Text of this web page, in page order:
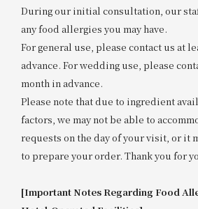
During our initial consultation, our
any food allergies you may have.
For general use, please contact us at
advance. For wedding use, please
month in advance.
Please note that due to ingredient
factors, we may not be able to
requests on the day of your visit, or it
to prepare your order. Thank you for
[Important Notes Regarding Food